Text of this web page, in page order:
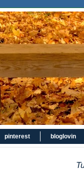
pinterest bloglovin